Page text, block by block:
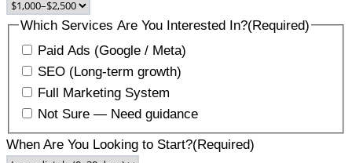
Which Services Are You Interested In?(Required)
Paid Ads (Google / Meta)
SEO (Long-term growth)
Full Marketing System
Not Sure — Need guidance
When Are You Looking to Start?(Required)